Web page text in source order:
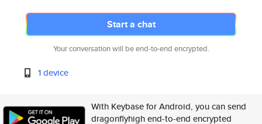
Start a chat
Your conversation will be end-to-end encrypted.
1 device
With Keybase for Android, you can send
dragonflyhigh end-to-end encrypted